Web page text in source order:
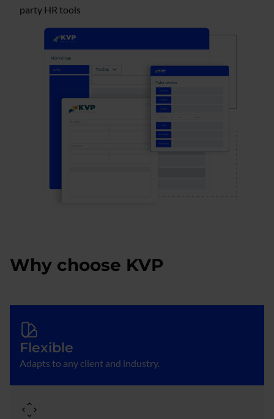
party HR tools
Why choose KVP
Flexible
Adapts to any client and industry.